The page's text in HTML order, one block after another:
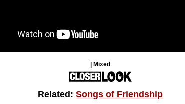
| Mixed
Related:Songs of Friendship